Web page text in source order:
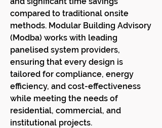
compared to traditional onsite
methods. Modular Building Advisory
(Modba) works with leading
panelised system providers,
ensuring that every design is
tailored for compliance, energy
efficiency, and cost-effectiveness
while meeting the needs of
residential, commercial, and
institutional projects.